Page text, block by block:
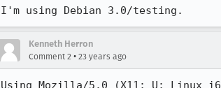
I'm using Debian 3.0/testing.
Kenneth Herron
Comment 2 • 23 years ago
Using Mozilla/5.0 (X11; U; Linux